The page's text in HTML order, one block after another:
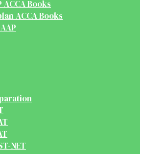
ACCA Books
ACCA Books
NET